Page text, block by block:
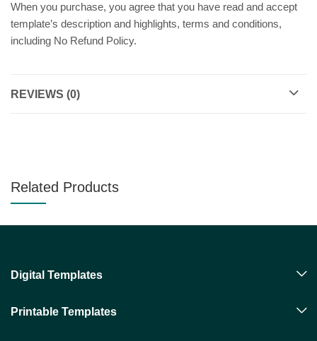
When you purchase, you agree that you have read and accept
template’s description and highlights, terms and conditions,
including No Refund Policy.
REVIEWS (0)
Related Products
Digital Templates
Printable Templates